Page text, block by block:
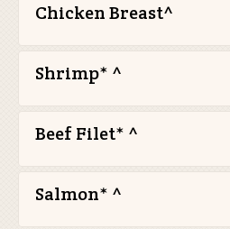
Chicken Breast^
Shrimp* ^
Beef Filet* ^
Salmon* ^